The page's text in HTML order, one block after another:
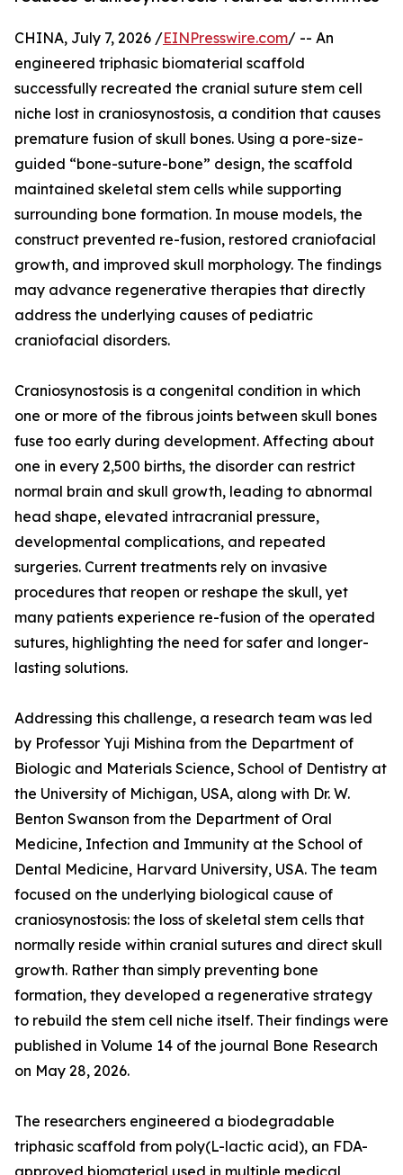
CHINA, July 7, 2026 /EINPresswire.com/ -- An
engineered triphasic biomaterial scaffold
successfully recreated the cranial suture stem cell
niche lost in craniosynostosis, a condition that causes
premature fusion of skull bones. Using a pore-size-
guided “bone-suture-bone” design, the scaffold
maintained skeletal stem cells while supporting
surrounding bone formation. In mouse models, the
construct prevented re-fusion, restored craniofacial
growth, and improved skull morphology. The findings
may advance regenerative therapies that directly
address the underlying causes of pediatric
craniofacial disorders.
Craniosynostosis is a congenital condition in which
one or more of the fibrous joints between skull bones
fuse too early during development. Affecting about
one in every 2,500 births, the disorder can restrict
normal brain and skull growth, leading to abnormal
head shape, elevated intracranial pressure,
developmental complications, and repeated
surgeries. Current treatments rely on invasive
procedures that reopen or reshape the skull, yet
many patients experience re-fusion of the operated
sutures, highlighting the need for safer and longer-
lasting solutions.
Addressing this challenge, a research team was led
by Professor Yuji Mishina from the Department of
Biologic and Materials Science, School of Dentistry at
the University of Michigan, USA, along with Dr. W.
Benton Swanson from the Department of Oral
Medicine, Infection and Immunity at the School of
Dental Medicine, Harvard University, USA. The team
focused on the underlying biological cause of
craniosynostosis: the loss of skeletal stem cells that
normally reside within cranial sutures and direct skull
growth. Rather than simply preventing bone
formation, they developed a regenerative strategy
to rebuild the stem cell niche itself. Their findings were
published in Volume 14 of the journal Bone Research
on May 28, 2026.
The researchers engineered a biodegradable
triphasic scaffold from poly(L-lactic acid), an FDA-